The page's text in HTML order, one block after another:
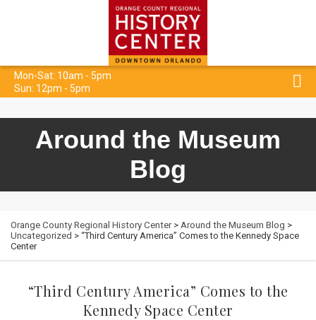
Mon-Sat: 10am - 5pm
Sun: 12pm - 5pm
Around the Museum
Blog
Orange County Regional History Center> Around the Museum Blog >
Uncategorized > “Third Century America” Comes to the Kennedy Space
Center
“Third Century America” Comes to the
Kennedy Space Center